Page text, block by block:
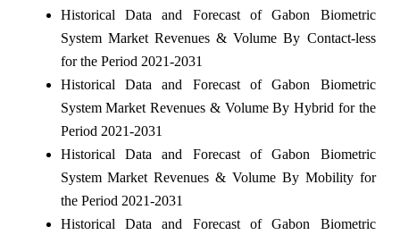
Historical Data and Forecast of Gabon Biometric
System Market Revenues & Volume By Contact-less
for the Period 2021-2031
Historical Data and Forecast of Gabon Biometric
System Market Revenues & Volume By Hybrid for the
Period 2021-2031
Historical Data and Forecast of Gabon Biometric
System Market Revenues & Volume By Mobility for
the Period 2021-2031
Historical Data and Forecast of Gabon Biometric